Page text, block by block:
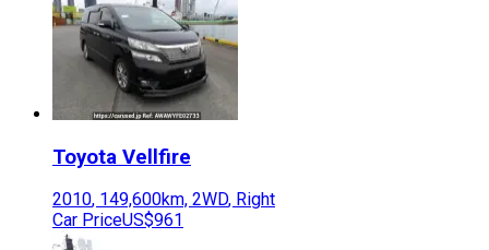
Toyota Vellfire
2010, 149,600km, 2WD, Right
Car PriceUS$961